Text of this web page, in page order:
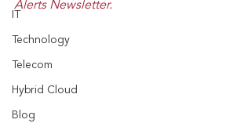
Technology
Telecom
Hybrid Cloud
Blog
Alerts Newsletter.